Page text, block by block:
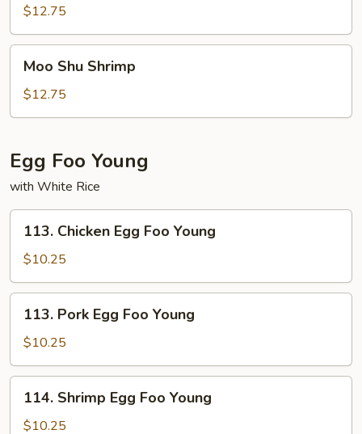
Beef
$12.75
Shu
Shrimp
Moo Shu Shrimp
$12.75
Egg Foo Young
with White Rice
Chicken
Egg
Foo
Young
113. Chicken Egg Foo Young
$10.25
Pork
Egg
Foo
Young
113. Pork Egg Foo Young
$10.25
Shrimp
Egg
114. Shrimp Egg Foo Young
$10.25